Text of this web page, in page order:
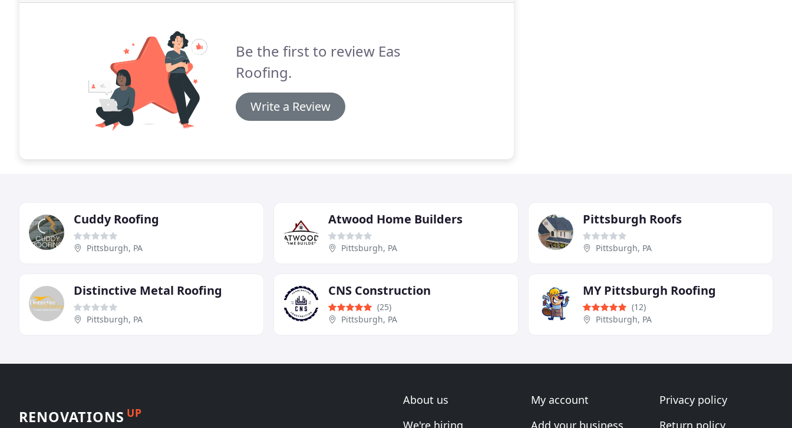
Be the first to review Eas
Roofing.
Write a Review
Cuddy Roofing
Pittsburgh, PA
Atwood Home Builders
Pittsburgh, PA
Pittsburgh Roofs
Pittsburgh, PA
Distinctive Metal Roofing
Pittsburgh, PA
CNS Construction
(25)
Pittsburgh, PA
MY Pittsburgh Roofing
(12)
Pittsburgh, PA
RENOVATIONS UP
About us
We're hiring
My account
Add your business
Privacy policy
Return policy